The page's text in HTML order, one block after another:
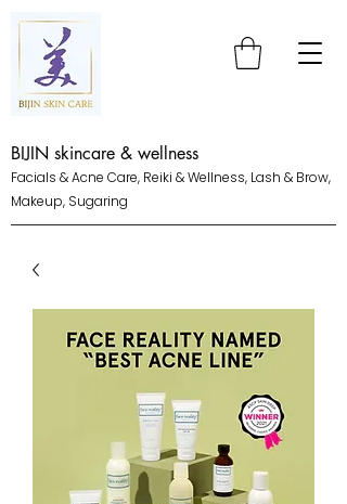
BIJIN skincare & wellness
Facials & Acne Care, Reiki & Wellness, Lash & Brow,
Makeup, Sugaring